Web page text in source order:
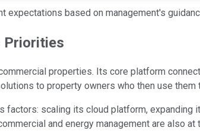
based on management's
Priorities
properties. Its core platform
to property owners who then use
factors: scaling its cloud platform,
and energy management are